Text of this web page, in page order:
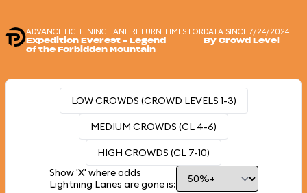
ADVANCE LIGHTNING LANE RETURN TIMES FOR
Expedition Everest - Legend
of the Forbidden Mountain
DATA SINCE 7/24/2024
By Crowd Level
LOW CROWDS (CROWD LEVELS 1-3)
MEDIUM CROWDS (CL 4-6)
HIGH CROWDS (CL 7-10)
Show 'X' where odds
Lightning Lanes are gone is: